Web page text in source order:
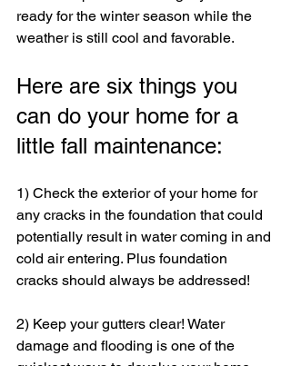
ready for the winter season while the
weather is still cool and favorable.
Here are six things you
can do your home for a
little fall maintenance:
1) Check the exterior of your home for
any cracks in the foundation that could
potentially result in water coming in and
cold air entering. Plus foundation
cracks should always be addressed!
2) Keep your gutters clear! Water
damage and flooding is one of the